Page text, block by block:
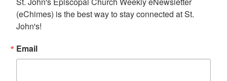
(eChimes) is the best way to stay connected at St.
John's!
Email